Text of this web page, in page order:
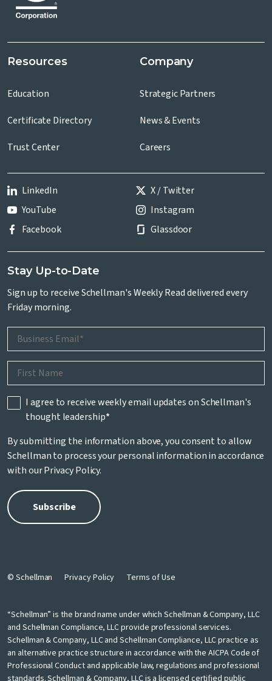
Resources
Education
Certificate Directory
Trust Center
Company
Strategic Partners
News & Events
Careers
LinkedIn
X / Twitter
YouTube
Instagram
Facebook
Glassdoor
Stay Up-to-Date
Sign up to receive Schellman's Weekly Read delivered every
Friday morning.
I agree to receive weekly email updates on Schellman's
thought leadership*
By submitting the information above, you consent to allow
Schellman to process your personal information in accordance
with ourPrivacy Policy.
© Schellman Privacy Policy Terms of Use
“Schellman” is the brand name under which Schellman & Company, LLC
and Schellman Compliance, LLC provide professional services.
Schellman & Company, LLC and Schellman Compliance, LLC practice as
an alternative practice structure in accordance with the AICPA Code of
Professional Conduct and applicable law, regulations and professional
standards. Schellman & Company, LLC is a licensed certified public